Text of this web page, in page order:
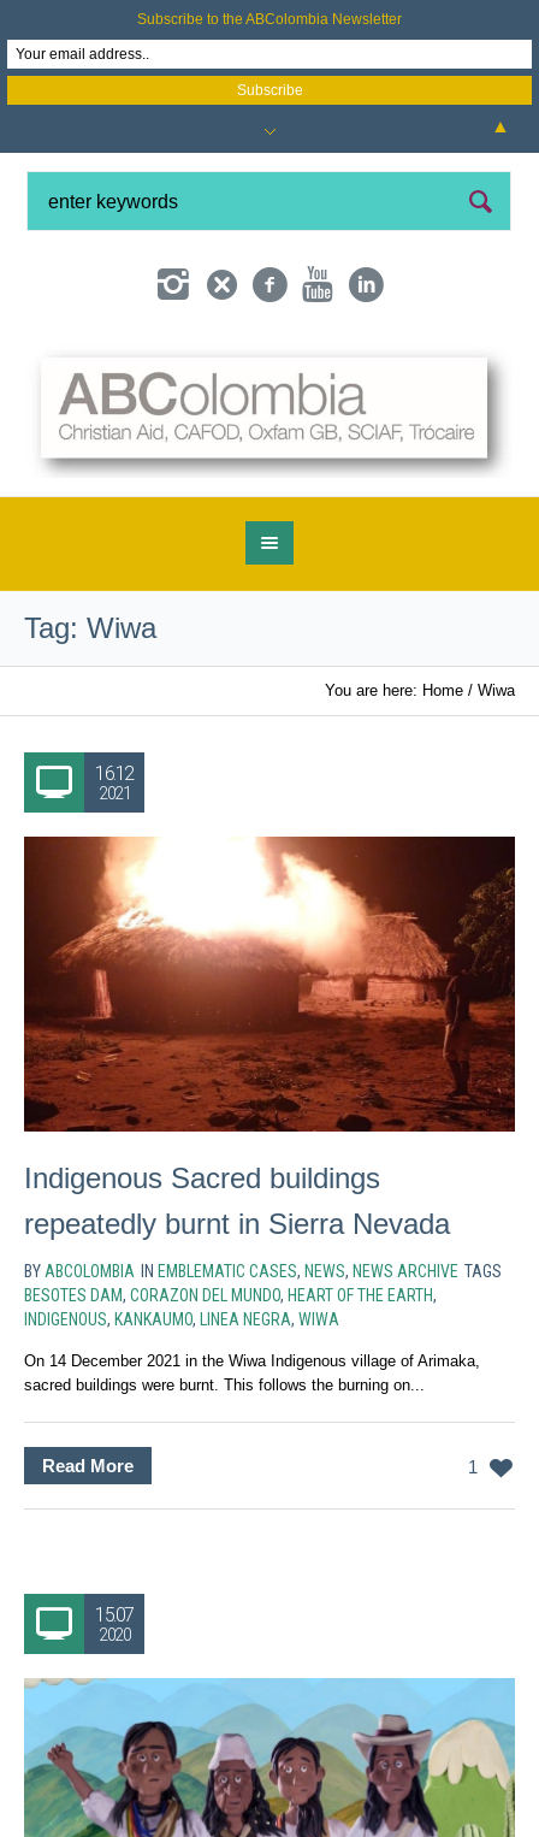
Tag: Wiwa
You are here: Home / Wiwa
16.12
2021
Indigenous Sacred buildings
repeatedly burnt in Sierra Nevada
BY ABCOLOMBIA IN EMBLEMATIC CASES, NEWS, NEWS ARCHIVE TAGS
BESOTES DAM, CORAZON DEL MUNDO, HEART OF THE EARTH,
INDIGENOUS, KANKAUMO, LINEA NEGRA, WIWA
On 14 December 2021 in the Wiwa Indigenous village of Arimaka,
sacred buildings were burnt. This follows the burning on...
1
Read More
15.07
2020
Subscribe to the ABColombia Newsletter
▲